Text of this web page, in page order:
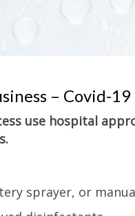
– Covid-
use hospital
sprayer, or